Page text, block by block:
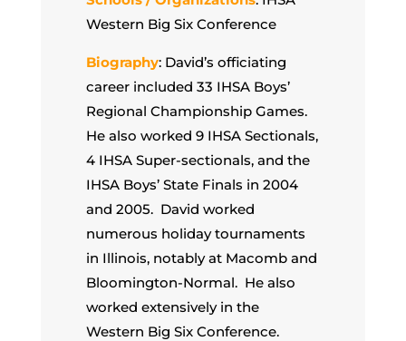
Western Big Six Conference
Biography: David’s officiating
career included 33 IHSA Boys’
Regional Championship Games.
He also worked 9 IHSA Sectionals,
4 IHSA Super-sectionals, and the
IHSA Boys’ State Finals in 2004
and 2005. David worked
numerous holiday tournaments
in Illinois, notably at Macomb and
Bloomington-Normal. He also
worked extensively in the
Western Big Six Conference.